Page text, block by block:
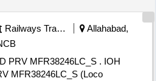
Railways Transport Services
Allahabad,
MFR38246LC_S . IOH
MFR38246LC_S (Loco